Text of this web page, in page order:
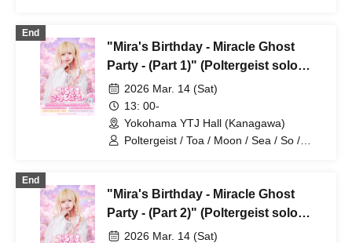
End
"Mira's Birthday - Miracle Ghost
Party - (Part 1)" (Poltergeist solo
performance)
2026 Mar. 14 (Sat)
13: 00-
Yokohama YTJ Hall (Kanagawa)
Poltergeist / Toa / Moon / Sea / So /
End
"Mira's Birthday - Miracle Ghost
Party - (Part 2)" (Poltergeist solo
performance)
2026 Mar. 14 (Sat)